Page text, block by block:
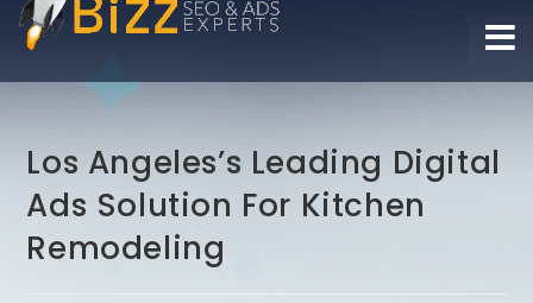
Los Angeles’s Leading Digital
Ads Solution For Kitchen
Remodeling